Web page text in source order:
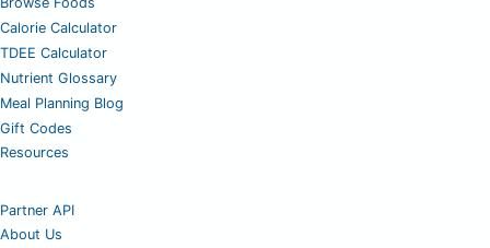
Calorie Calculator
TDEE Calculator
Nutrient Glossary
Meal Planning Blog
Gift Codes
Resources
Partner API
About Us